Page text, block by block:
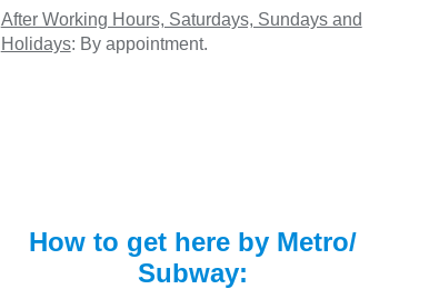
After Working Hours, Saturdays, Sundays and
Holidays: By appointment.
How to get here by Metro/
Subway: